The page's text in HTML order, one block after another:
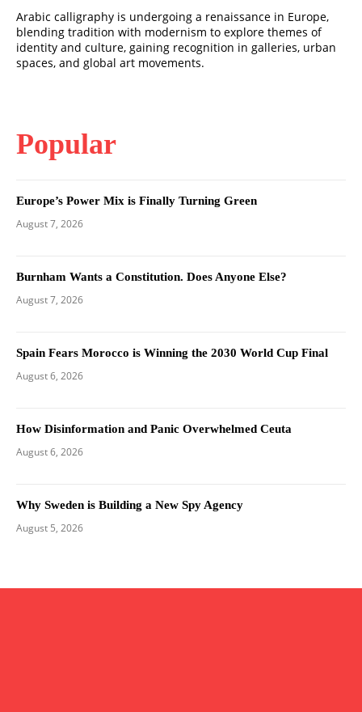
Arabic calligraphy is undergoing a renaissance in Europe,
blending tradition with modernism to explore themes of
identity and culture, gaining recognition in galleries, urban
spaces, and global art movements.
Popular
Europe’s Power Mix is Finally Turning Green
August 7, 2026
Burnham Wants a Constitution. Does Anyone Else?
August 7, 2026
Spain Fears Morocco is Winning the 2030 World Cup Final
August 6, 2026
How Disinformation and Panic Overwhelmed Ceuta
August 6, 2026
Why Sweden is Building a New Spy Agency
August 5, 2026